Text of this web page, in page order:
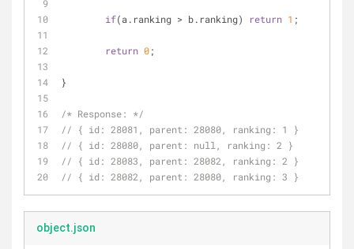
if(a.ranking > b.ranking) return 1 ;
return 0;
}
/* Response: */
// { id: 28081, parent: 28080, ranking: 1 }
// { id: 28080, parent: null, ranking: 2 }
// { id: 28083, parent: 28082, ranking: 2 }
// { id: 28082, parent: 28080, ranking: 3 }
object.json